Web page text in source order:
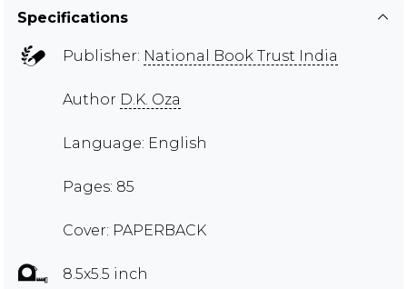
Specifications
Publisher: National Book Trust India
Author D.K. Oza
Language: English
Pages: 85
Cover: PAPERBACK
8.5x5.5 inch